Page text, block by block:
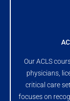
Our ACLS
physicians,
critical care
focuses on